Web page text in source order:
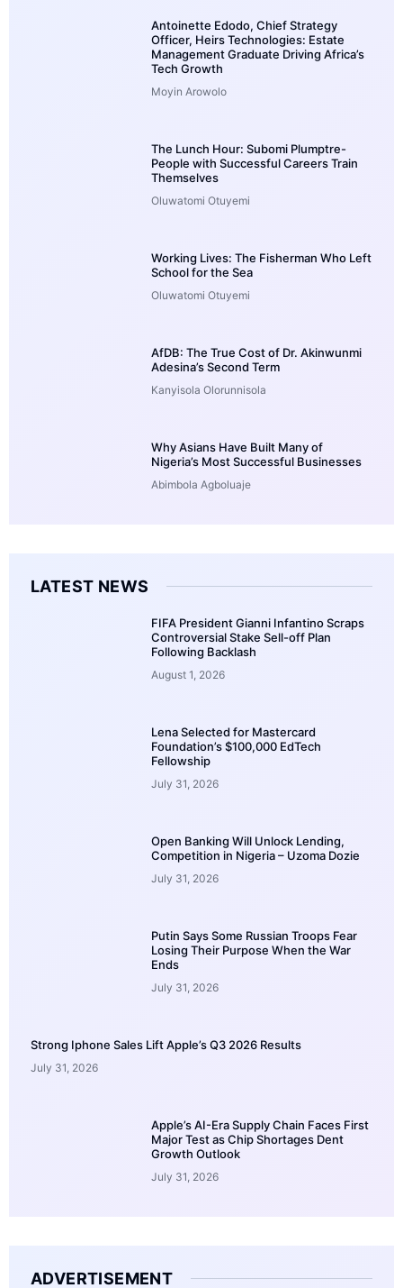
Antoinette Edodo, Chief Strategy
Officer, Heirs Technologies: Estate
Management Graduate Driving Africa’s
Tech Growth
Moyin Arowolo
The Lunch Hour: Subomi Plumptre-
People with Successful Careers Train
Themselves
Oluwatomi Otuyemi
Working Lives: The Fisherman Who Left
School for the Sea
Oluwatomi Otuyemi
AfDB: The True Cost of Dr. Akinwunmi
Adesina’s Second Term
Kanyisola Olorunnisola
Why Asians Have Built Many of
Nigeria’s Most Successful Businesses
Abimbola Agboluaje
LATEST NEWS
FIFA President Gianni Infantino Scraps
Controversial Stake Sell-off Plan
Following Backlash
August 1, 2026
Lena Selected for Mastercard
Foundation’s $100,000 EdTech
Fellowship
July 31, 2026
Open Banking Will Unlock Lending,
Competition in Nigeria – Uzoma Dozie
July 31, 2026
Putin Says Some Russian Troops Fear
Losing Their Purpose When the War
Ends
July 31, 2026
Strong Iphone Sales Lift Apple’s Q3 2026 Results
July 31, 2026
Apple’s AI-Era Supply Chain Faces First
Major Test as Chip Shortages Dent
Growth Outlook
July 31, 2026
ADVERTISEMENT